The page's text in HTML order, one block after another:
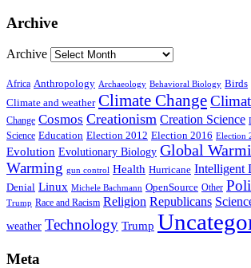
Archive
Archive
Africa Anthropology Archaeology Behavioral Biology Birds
Climate and weather Climate Change
Change Cosmos Creationism Creation Science
Science Education Election 2012 Election 2016 Election
Evolution Evolutionary Biology Global
Warming gun control Health Hurricane Intelligent
Denial Linux Michele Bachmann OpenSource Other
Trump Race and Racism Religion Republicans
weather Technology Trump
Meta